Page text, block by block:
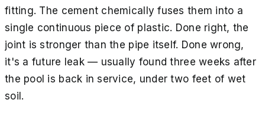
fitting. The cement chemically fuses them into a
single continuous piece of plastic. Done right, the
joint is stronger than the pipe itself. Done wrong,
it's a future leak — usually found three weeks after
the pool is back in service, under two feet of wet
soil.